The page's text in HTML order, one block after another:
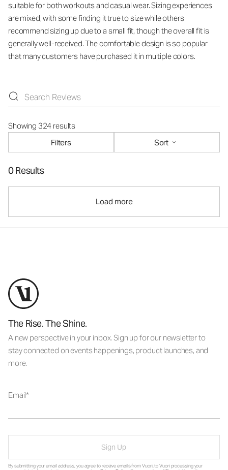
suitable for both workouts and casual wear. Sizing experiences
are mixed, with some finding it true to size while others
recommend sizing up due to a small fit, though the overall fit is
generally well-received. The comfortable design is so popular
that many customers have purchased it in multiple colors.
Showing 324 results
Filters
Sort
0 Results
Load more
The Rise. The Shine.
A new perspective in your inbox. Sign up for our newsletter to
stay connected on events happenings, product launches, and
more.
Email
Sign Up
By submitting your email address, you agree to receive emails from Vuori, to Vuori processing your